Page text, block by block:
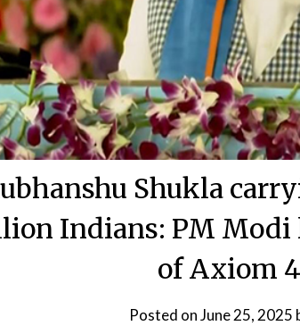
Shukla
Indians: PM Modi
of Axiom
Posted onJune 25, 2025